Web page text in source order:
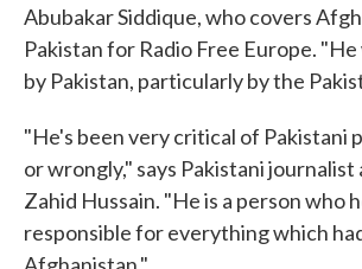
Abubakar Siddique, who covers
Pakistan for Radio Free Europe.
by Pakistan, particularly by the
"He's been very critical of Pakistani
or wrongly," says Pakistani
Zahid Hussain. "He is a person who
responsible for everything which